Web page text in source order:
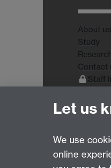
About us
Study
Contact
Staff
Let us
We use
online